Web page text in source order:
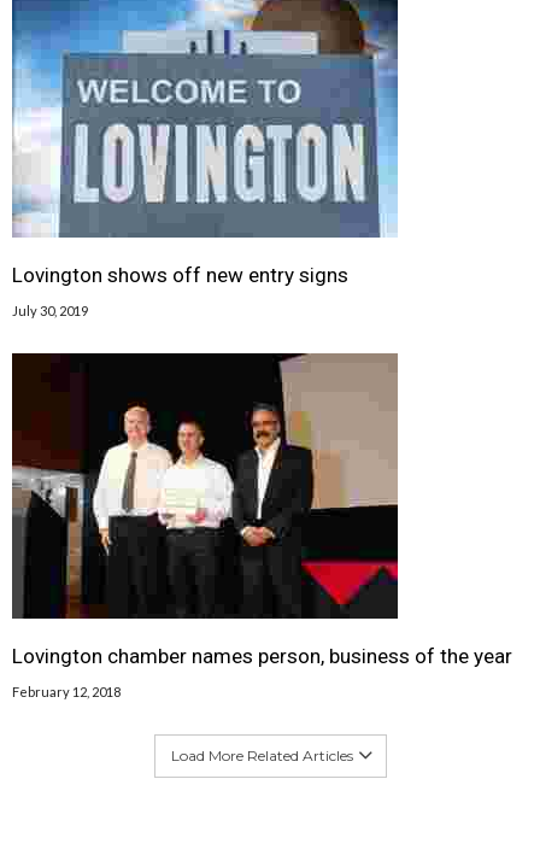
Lovington shows off new entry signs
July 30, 2019
Lovington chamber names person, business of the year
February 12, 2018
Load More Related Articles